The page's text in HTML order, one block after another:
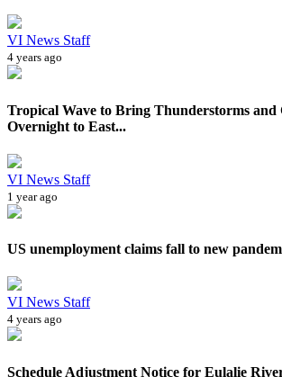
VI News Staff
4 years ago
Tropical Wave to Bring Thunderstorms and
Overnight to East...
VI News Staff
1 year ago
US unemployment claims fall to new
VI News Staff
4 years ago
Schedule Adjustment Notice for Eulalie